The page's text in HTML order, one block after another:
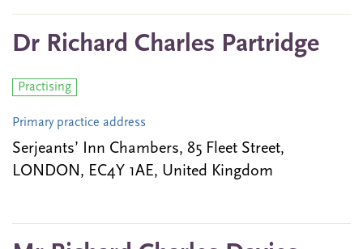
Dr Richard Charles Partridge
Practising
Primary practice address
Serjeants’ Inn Chambers, 85 Fleet Street,
LONDON, EC4Y 1AE, United Kingdom